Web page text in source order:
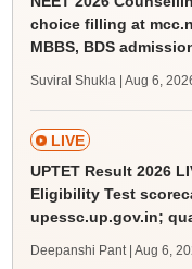
choice filling at
MBBS, BDS
Suviral Shukla | Aug 6,
LIVE
UPTET Result 2026
Eligibility Test
upessc.up.gov.in;
Deepanshi Pant | Aug 6,